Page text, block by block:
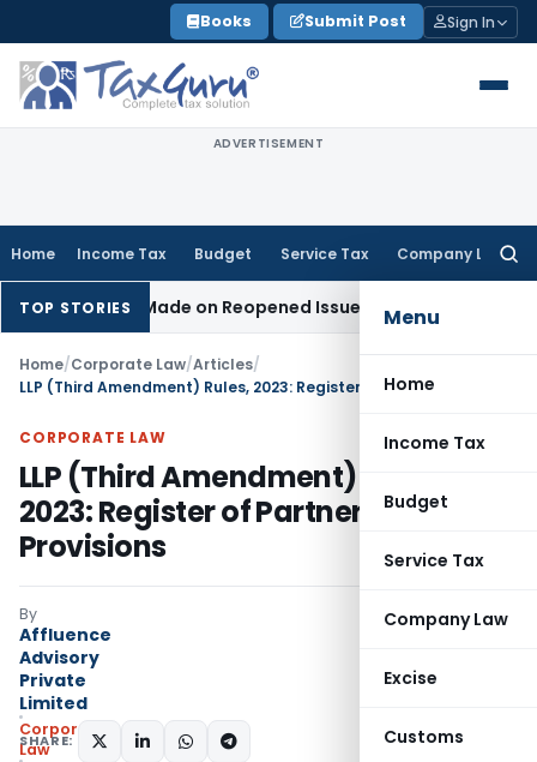
to
content
Books Submit Post Sign In
ADVERTISEMENT
Home Income Tax Budget Service Tax Company Law
Menu
Home
Income Tax
Budget
Service Tax
Company Law
Excise
Customs
TOP STORIES
Made on Reopened IssueIncome Tax BSNL VRS-2019
Home/Corporate Law/Articles/
CORPORATE LAW
LLP (Third Amendment) Rules,
2023: Register of Partners & SBO
Provisions
By
Affluence
Advisory
Private
Limited
Corporate
Law
SHARE: